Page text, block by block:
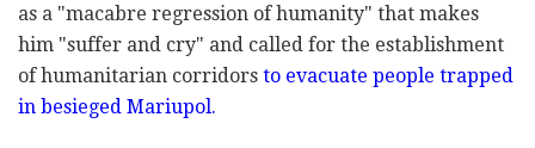
as a "macabre regression of humanity" that makes
him "suffer and cry" and called for the establishment
of humanitarian corridors to evacuate people trapped
in besieged Mariupol.